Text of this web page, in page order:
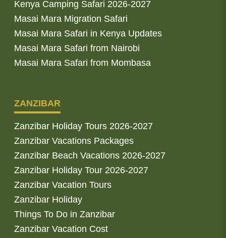
Kenya Camping Safari 2026-2027
Masai Mara Migration Safari
Masai Mara Safari in Kenya Updates
Masai Mara Safari from Nairobi
Masai Mara Safari from Mombasa
ZANZIBAR
Zanzibar Holiday Tours 2026-2027
Zanzibar Vacations Packages
Zanzibar Beach Vacations 2026-2027
Zanzibar Holiday Tour 2026-2027
Zanzibar Vacation Tours
Zanzibar Holiday
Things To Do in Zanzibar
Zanzibar Vacation Cost